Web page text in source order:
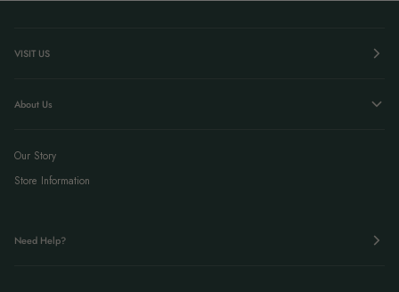
VISIT US
About Us
Our Story
Store Information
Need Help?